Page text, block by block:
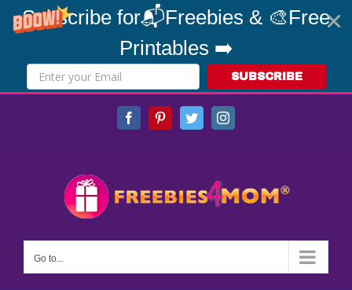
Subscribe for📬Freebies & 🎨Free
Printables ➡️
SUBSCRIBE
FacebookPinterestTwitterInstagram
Go to...